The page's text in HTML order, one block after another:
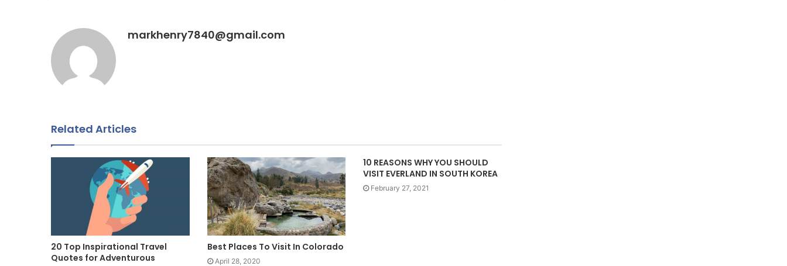
markhenry7840@gmail.com
Related Articles
20 Top Inspirational Travel
Quotes for Adventurous
Best Places To Visit In Colorado
April 28, 2020
10 REASONS WHY YOU SHOULD
VISIT EVERLAND IN SOUTH KOREA
February 27, 2021